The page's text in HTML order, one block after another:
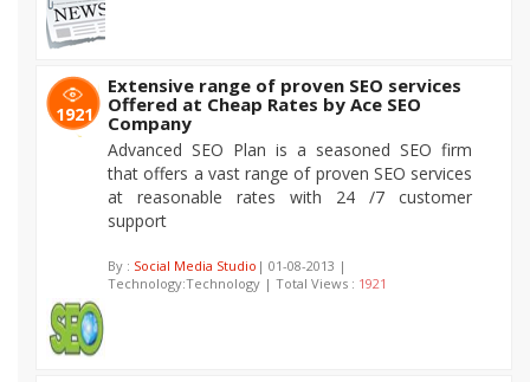
1921
Extensive range of proven SEO services
Offered at Cheap Rates by Ace SEO
Company
Advanced SEO Plan is a seasoned SEO firm
that offers a vast range of proven SEO services
at reasonable rates with 24 /7 customer
support
By : Social Media Studio | 01-08-2013 |
Technology:Technology | Total Views : 1921